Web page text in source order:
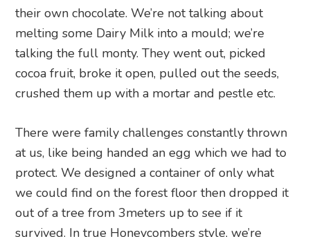
their own chocolate. We’re not talking about
melting some Dairy Milk into a mould; we’re
talking the full monty. They went out, picked
cocoa fruit, broke it open, pulled out the seeds,
crushed them up with a mortar and pestle etc.
There were family challenges constantly thrown
at us, like being handed an egg which we had to
protect. We designed a container of only what
we could find on the forest floor then dropped it
out of a tree from 3meters up to see if it
survived. In true Honeycombers style, we’re